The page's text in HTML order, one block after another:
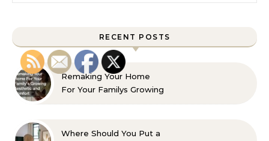
RECENT POSTS
Remaking Your Home
For Your Familys Growing
Where Should You Put a